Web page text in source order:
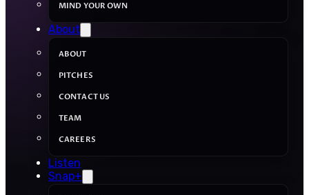
MIND YOUR OWN
About
ABOUT
PITCHES
CONTACT US
TEAM
CAREERS
Listen
Snap+